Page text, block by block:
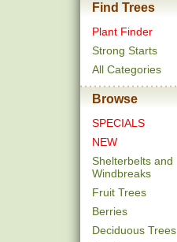
Find Trees
Plant Finder
Strong Starts
All Categories
Browse
SPECIALS
NEW
Shelterbelts and
Windbreaks
Fruit Trees
Berries
Deciduous Trees